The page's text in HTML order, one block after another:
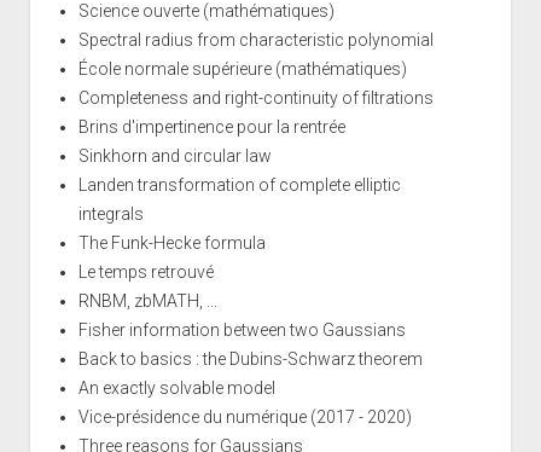
Science ouverte (mathématiques)
Spectral radius from characteristic polynomial
École normale supérieure (mathématiques)
Completeness and right-continuity of filtrations
Brins d'impertinence pour la rentrée
Sinkhorn and circular law
Landen transformation of complete elliptic
integrals
The Funk-Hecke formula
Le temps retrouvé
RNBM, zbMATH, ...
Fisher information between two Gaussians
Back to basics : the Dubins-Schwarz theorem
An exactly solvable model
Vice-présidence du numérique (2017 - 2020)
Three reasons for Gaussians